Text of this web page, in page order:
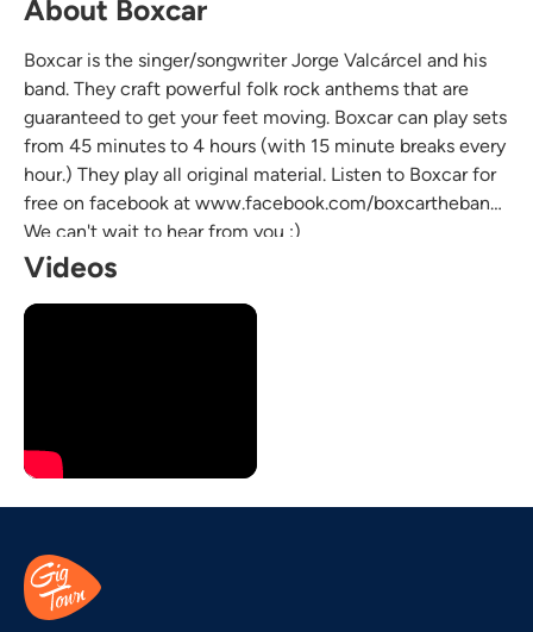
About Boxcar
Boxcar is the singer/songwriter Jorge Valcárcel and his
band. They craft powerful folk rock anthems that are
guaranteed to get your feet moving. Boxcar can play sets
from 45 minutes to 4 hours (with 15 minute breaks every
hour.) They play all original material. Listen to Boxcar for
free on facebook at www.facebook.com/boxcartheband.
We can't wait to hear from you :)
Videos